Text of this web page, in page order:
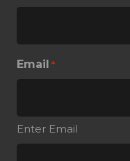
Email *
Enter Email